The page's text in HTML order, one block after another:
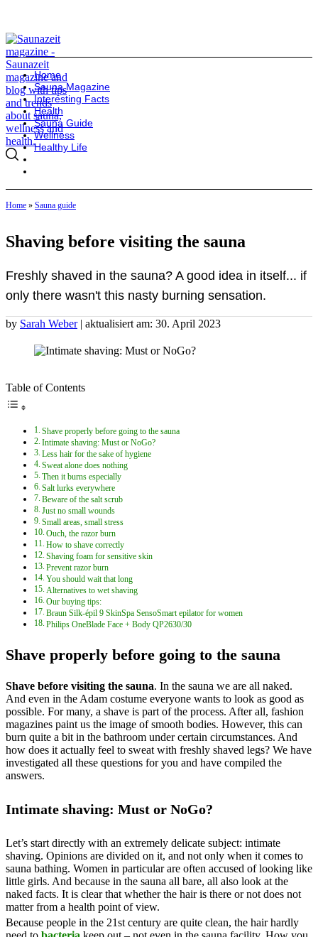
Home
Sauna Magazine
Interesting Facts
Health
Sauna Guide
Wellness
Healthy Life
Home » Sauna guide
Shaving before visiting the sauna
Freshly shaved in the sauna? A good idea in itself... if
only there wasn't this nasty burning sensation.
by Sarah Weber | aktualisiert am: 30. April 2023
Table of Contents
Shave properly before going to the sauna
Intimate shaving: Must or NoGo?
Less hair for the sake of hygiene
Sweat alone does nothing
Then it burns especially
Salt lurks everywhere
Beware of the salt scrub
Just no small wounds
Small areas, small stress
Ouch, the razor burn
How to shave correctly
Shaving foam for sensitive skin
Prevent razor burn
You should wait that long
Alternatives to wet shaving
Our buying tips:
Braun Silk-épil 9 SkinSpa SensoSmart epilator for women
Philips OneBlade Face + Body QP2630/30
Shave properly before going to the sauna
Shave before visiting the sauna. In the sauna we are all naked.
And even in the Adam costume everyone wants to look as good as
possible. For many, a shave is part of the process. After all, fashion
magazines paint us the image of smooth bodies. However, this can
burn quite a bit in the bathroom under certain circumstances. And
how does it actually feel to sweat with freshly shaved legs? We have
investigated all these questions for you and have compiled the
answers.
Intimate shaving: Must or NoGo?
Let’s start directly with an extremely delicate subject: intimate
shaving. Opinions are divided on it, and not only when it comes to
sauna bathing. Women in particular are often accused of looking like
little girls. And because in the sauna all bare, all also look at the
naked facts. It is clear that whether the hair is there or not does not
matter from a health point of view.
Because people in the 21st century are quite clean, the hair hardly